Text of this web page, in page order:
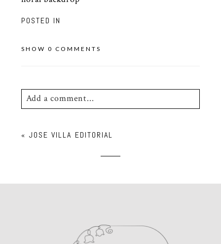
POSTED IN
SHOW 0 COMMENTS
Add a comment...
Required fields are marked *
« JOSE VILLA EDITORIAL